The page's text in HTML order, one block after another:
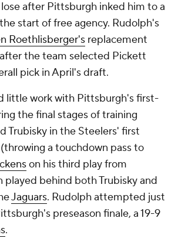
after Pittsburgh inked him to a
start of free agency. Rudolph's
Roethlisberger's replacement
the team selected Pickett
pick in April's draft.
little work with Pittsburgh's first-
the final stages of training
Trubisky in the Steelers' first
a touchdown pass to
on his third play from
played behind both Trubisky and
Jaguars. Rudolph attempted just
preseason finale, a 19-9
.